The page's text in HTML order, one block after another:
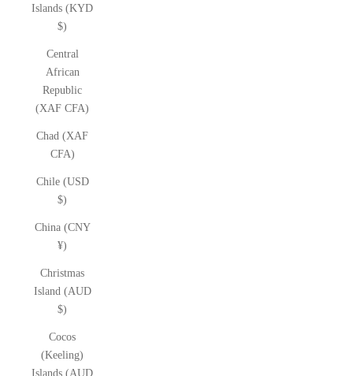
Islands (KYD
$)
Central
African
Republic
(XAF CFA)
Chad (XAF
CFA)
Chile (USD
$)
China (CNY
¥)
Christmas
Island (AUD
$)
Cocos
(Keeling)
Islands (AUD